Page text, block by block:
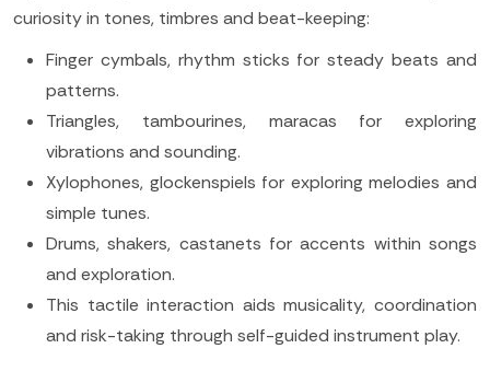
curiosity in tones, timbres and beat-keeping:
Finger cymbals, rhythm sticks for steady beats and
patterns.
Triangles, tambourines, maracas for exploring
vibrations and sounding.
Xylophones, glockenspiels for exploring melodies and
simple tunes.
Drums, shakers, castanets for accents within songs
and exploration.
This tactile interaction aids musicality, coordination
and risk-taking through self-guided instrument play.